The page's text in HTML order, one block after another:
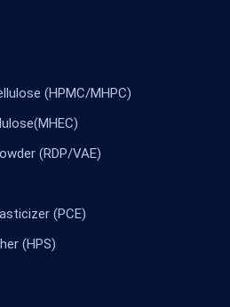
(HPMC/MHPC)
(RDP/VAE)
(PCE)
(HPS)